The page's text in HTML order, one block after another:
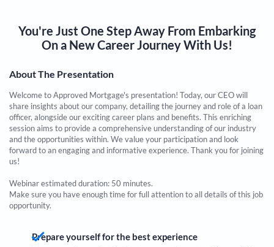
You're Just One Step Away From Embarking
On a New Career Journey With Us!
About The Presentation
Welcome to Approved Mortgage's presentation! Today, our CEO will
share insights about our company, detailing the journey and role of a loan
officer, alongside our exciting career plans and benefits. This enriching
session aims to provide a comprehensive understanding of our industry
and the opportunities within. We value your participation and look
forward to an engaging and informative experience. Thank you for joining
us!
Webinar estimated duration: 50 minutes.
Make sure you have enough time for full attention to all details of this job
opportunity.
Prepare yourself for the best experience